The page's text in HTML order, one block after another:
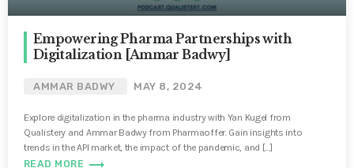
Empowering Pharma Partnerships with
Digitalization [Ammar Badwy]
AMMAR BADWY MAY 8, 2024
Explore digitalization in the pharma industry with Yan Kugel from
Qualistery and Ammar Badwy from Pharmaoffer. Gain insights into
trends in the API market, the impact of the pandemic, and […]
READ MORE